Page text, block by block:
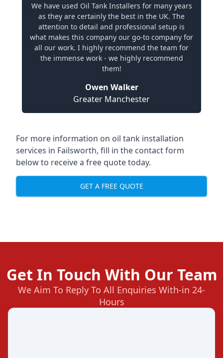
We have used Oil Tank Installers for many years
as they are certainly the best in the UK. The
attention to detail and professional setup is
what makes this company our go-to company for
all our work. I highly recommend the team for
the immense work - we highly recommend
them!
Owen Walker
Greater Manchester
For more information on oil tank installation
services in Failsworth, fill in the contact form
below to receive a free quote today.
GET A FREE QUOTE
Get In Touch With Our Team
We Aim To Reply To All Enquiries With-in 24-
Hours